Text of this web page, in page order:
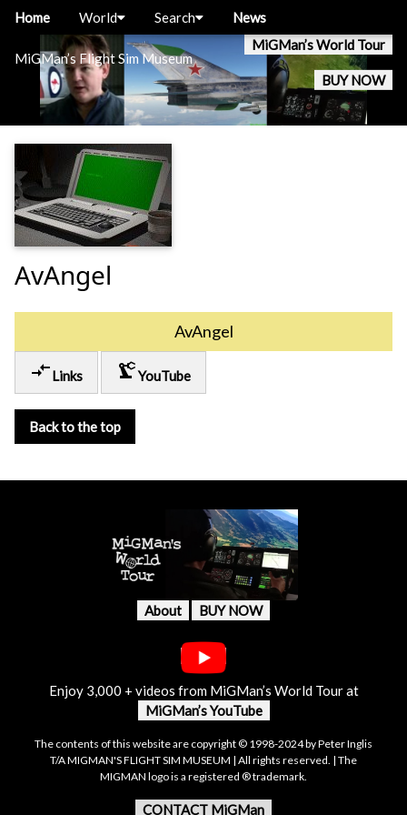
MiGMan’s Flight Sim Museum
MiGMan’s World Tour
BUY NOW
Home World Search News
AvAngel
AvAngel
compare_arrowsLinks precision_manufacturingYouTube
Back to the top
About BUY NOW
Enjoy 3,000 + videos from MiGMan’s World Tour at
MiGMan’s YouTube
The contents of this website are copyright © 1998-2024 by Peter Inglis
T/A MIGMAN'S FLIGHT SIM MUSEUM | All rights reserved. | The
MIGMAN logo is a registered ® trademark.
CONTACT MiGMan